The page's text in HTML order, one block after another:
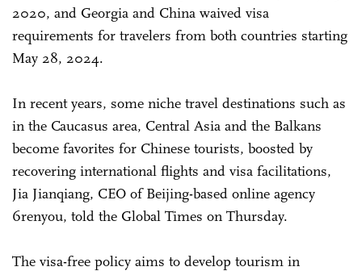
2020, and Georgia and China waived visa
requirements for travelers from both countries starting
May 28, 2024.
In recent years, some niche travel destinations such as
in the Caucasus area, Central Asia and the Balkans
become favorites for Chinese tourists, boosted by
recovering international flights and visa facilitations,
Jia Jianqiang, CEO of Beijing-based online agency
6renyou, told the Global Times on Thursday.
The visa-free policy aims to develop tourism in